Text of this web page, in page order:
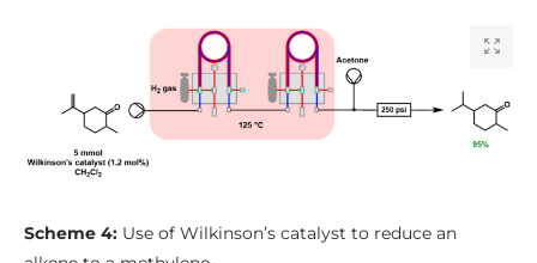
Scheme 4: Use of Wilkinson’s catalyst to reduce an